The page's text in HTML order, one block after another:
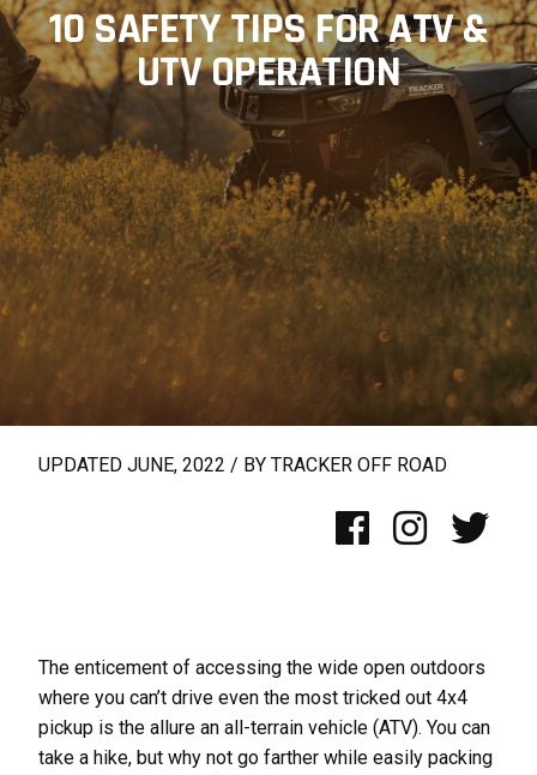
10 SAFETY TIPS FOR ATV &
UTV OPERATION
UPDATED JUNE, 2022 / BY TRACKER OFF ROAD
The enticement of accessing the wide open outdoors
where you can’t drive even the most tricked out 4x4
pickup is the allure an all-terrain vehicle (ATV). You can
take a hike, but why not go farther while easily packing